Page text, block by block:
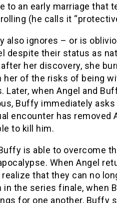
to an early marriage that
(he calls it
also ignores – or is
despite their status as
her discovery, she
her of the risks of being
Later, when Angel and
Buffy immediately asks
encounter has removed
to kill him.
is able to overcome
When Angel
that they can no
in the series finale, when
for one another, Buffy